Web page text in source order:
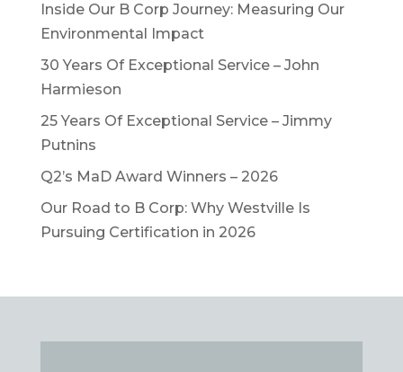
Inside Our B Corp Journey: Measuring Our
Environmental Impact
30 Years Of Exceptional Service – John
Harmieson
25 Years Of Exceptional Service – Jimmy
Putnins
Q2’s MaD Award Winners – 2026
Our Road to B Corp: Why Westville Is
Pursuing Certification in 2026